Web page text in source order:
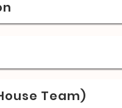
Team)